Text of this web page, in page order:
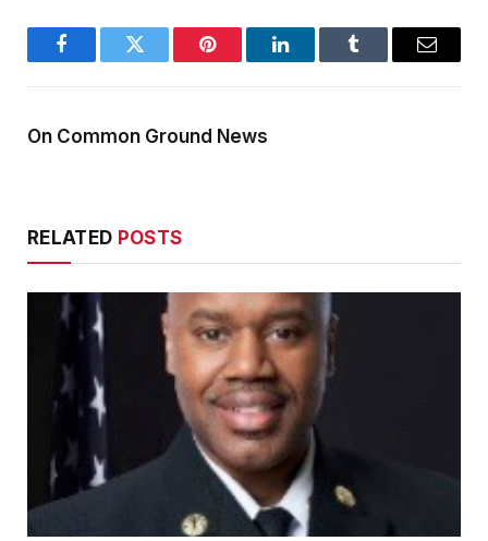
FacebookTwitter Pinterest LinkedInTumblr Email
On Common Ground News
RELATED POSTS